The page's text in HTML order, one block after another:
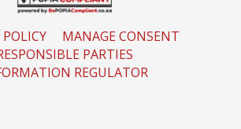
MANAGE CONSENT
PARTIES
REGULATOR